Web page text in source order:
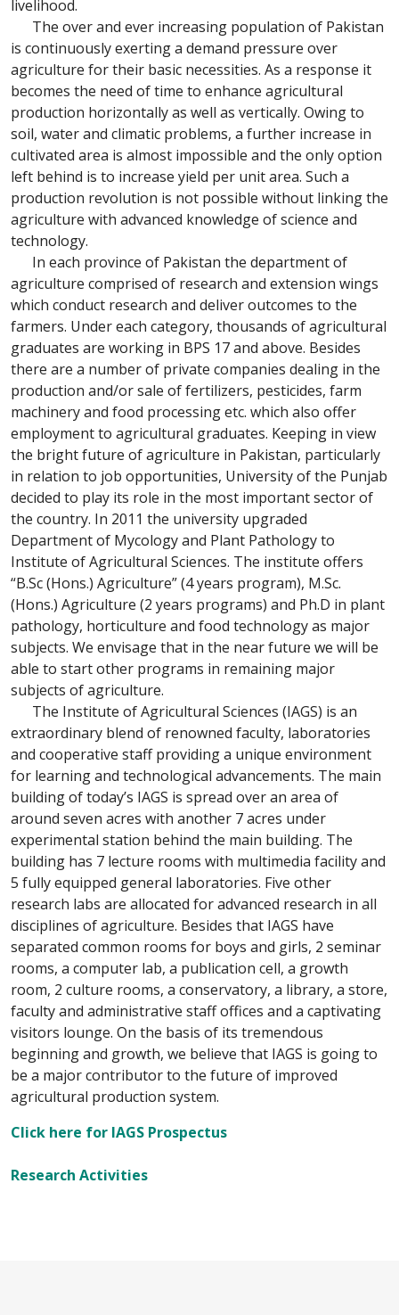
livelihood.
The over and ever increasing population of Pakistan
is continuously exerting a demand pressure over
agriculture for their basic necessities. As a response it
becomes the need of time to enhance agricultural
production horizontally as well as vertically. Owing to
soil, water and climatic problems, a further increase in
cultivated area is almost impossible and the only option
left behind is to increase yield per unit area. Such a
production revolution is not possible without linking the
agriculture with advanced knowledge of science and
technology.
In each province of Pakistan the department of
agriculture comprised of research and extension wings
which conduct research and deliver outcomes to the
farmers. Under each category, thousands of agricultural
graduates are working in BPS 17 and above. Besides
there are a number of private companies dealing in the
production and/or sale of fertilizers, pesticides, farm
machinery and food processing etc. which also offer
employment to agricultural graduates. Keeping in view
the bright future of agriculture in Pakistan, particularly
in relation to job opportunities, University of the Punjab
decided to play its role in the most important sector of
the country. In 2011 the university upgraded
Department of Mycology and Plant Pathology to
Institute of Agricultural Sciences. The institute offers
“B.Sc (Hons.) Agriculture” (4 years program), M.Sc.
(Hons.) Agriculture (2 years programs) and Ph.D in plant
pathology, horticulture and food technology as major
subjects. We envisage that in the near future we will be
able to start other programs in remaining major
subjects of agriculture.
The Institute of Agricultural Sciences (IAGS) is an
extraordinary blend of renowned faculty, laboratories
and cooperative staff providing a unique environment
for learning and technological advancements. The main
building of today’s IAGS is spread over an area of
around seven acres with another 7 acres under
experimental station behind the main building. The
building has 7 lecture rooms with multimedia facility and
5 fully equipped general laboratories. Five other
research labs are allocated for advanced research in all
disciplines of agriculture. Besides that IAGS have
separated common rooms for boys and girls, 2 seminar
rooms, a computer lab, a publication cell, a growth
room, 2 culture rooms, a conservatory, a library, a store,
faculty and administrative staff offices and a captivating
visitors lounge. On the basis of its tremendous
beginning and growth, we believe that IAGS is going to
be a major contributor to the future of improved
agricultural production system.
Click here for IAGS Prospectus
Research Activities